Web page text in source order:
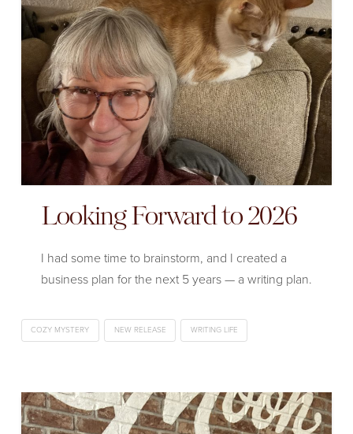
Looking Forward to 2026
I had some time to brainstorm, and I created a
business plan for the next 5 years — a writing plan.
COZY MYSTERY NEW RELEASE WRITING LIFE